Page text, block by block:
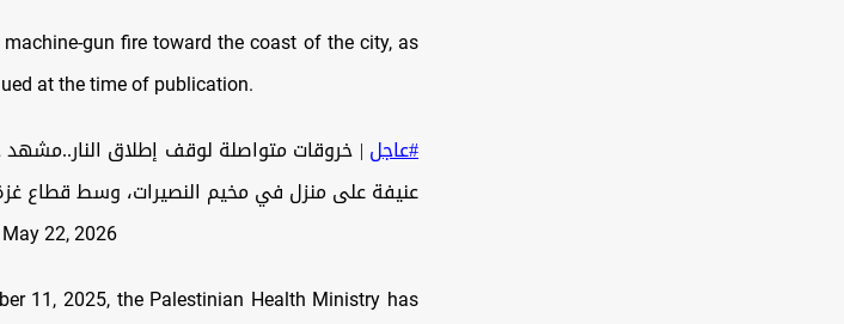
gun fire toward the coast of the city, as
at the time of publication.
#عاجل | خروقات متواصلة لوقف إطلاق
عنيفة على منزل في مخيم النصيرات، وسط قطاع
May 22, 2026
11, 2025, the Palestinian Health Ministry has